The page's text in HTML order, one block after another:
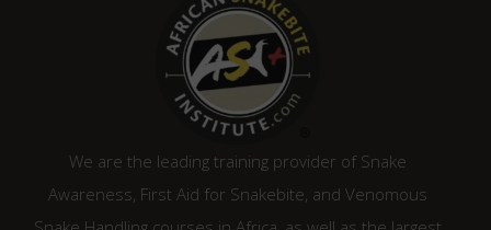
We are the leading training provider of Snake
Awareness, First Aid for Snakebite, and Venomous